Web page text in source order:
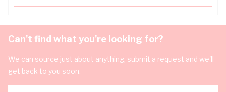
Can't find what you're looking for?
We can source just about anything, submit a request and we'll
get back to you soon.